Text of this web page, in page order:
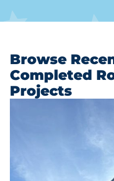
Browse
Completed
Projects